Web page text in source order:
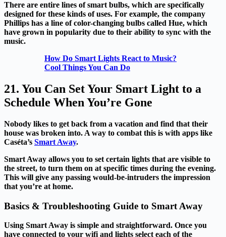
There are entire lines of smart bulbs, which are specifically
designed for these kinds of uses. For example, the company
Phillips has a line of color-changing bulbs called Hue, which
have grown in popularity due to their ability to sync with the
music.
How Do Smart Lights React to Music?
Cool Things You Can Do
21. You Can Set Your Smart Light to a
Schedule When You’re Gone
Nobody likes to get back from a vacation and find that their
house was broken into. A way to combat this is with apps like
Caséta’s Smart Away.
Smart Away allows you to set certain lights that are visible to
the street, to turn them on at specific times during the evening.
This will give any passing would-be-intruders the impression
that you’re at home.
Basics & Troubleshooting Guide to Smart Away
Using Smart Away is simple and straightforward. Once you
have connected to your wifi and lights select each of the